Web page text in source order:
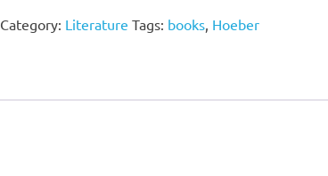
Arthur
Category: Literature Tags: books, Hoeber